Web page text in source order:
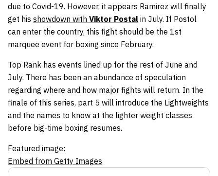
due to Covid-19. However, it appears Ramirez will finally
get his showdown with Viktor Postal in July. If Postol
can enter the country, this fight should be the 1st
marquee event for boxing since February.
Top Rank has events lined up for the rest of June and
July. There has been an abundance of speculation
regarding where and how major fights will return. In the
finale of this series, part 5 will introduce the Lightweights
and the names to know at the lighter weight classes
before big-time boxing resumes.
Featured image:
Embed from Getty Images